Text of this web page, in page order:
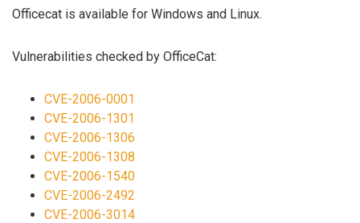
Officecat is available for Windows and Linux.
Vulnerabilities checked by OfficeCat:
CVE-2006-0001
CVE-2006-1301
CVE-2006-1306
CVE-2006-1308
CVE-2006-1540
CVE-2006-2492
CVE-2006-3014